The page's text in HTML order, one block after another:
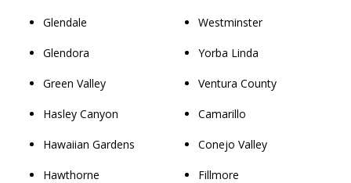
Glendale
Glendora
Green Valley
Hasley Canyon
Hawaiian Gardens
Hawthorne
Westminster
Yorba Linda
Ventura County
Camarillo
Conejo Valley
Fillmore